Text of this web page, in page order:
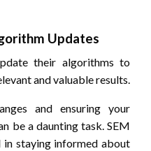
Updates
their algorithms to
and valuable results.
and ensuring your
be a daunting task. SEM
in staying informed about